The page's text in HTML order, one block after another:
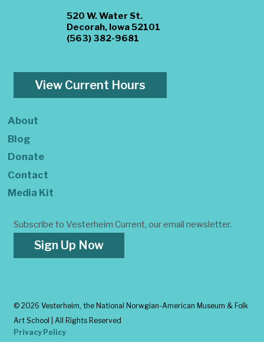
520 W. Water St.
Decorah, Iowa 52101
(563) 382-9681
View Current Hours
About
Blog
Donate
Contact
Media Kit
Subscribe to Vesterheim Current, our email newsletter.
Sign Up Now
© 2026 Vesterheim, the National Norwgian-American Museum & Folk
Art School | All Rights Reserved
Privacy Policy